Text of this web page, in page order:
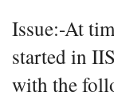
Issue:-At
started in
with the